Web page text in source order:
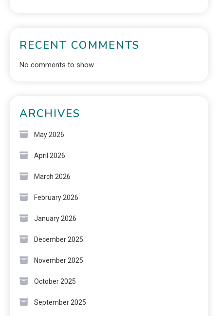
RECENT COMMENTS
No comments to show.
ARCHIVES
May 2026
April 2026
March 2026
February 2026
January 2026
December 2025
November 2025
October 2025
September 2025